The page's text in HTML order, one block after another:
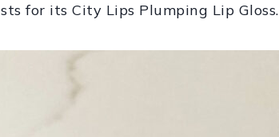
for its City Lips Plumping Lip Gloss.